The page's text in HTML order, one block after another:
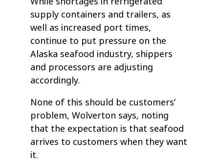
supply containers and trailers, as
well as increased port times,
continue to put pressure on the
Alaska seafood industry, shippers
and processors are adjusting
accordingly.
None of this should be customers’
problem, Wolverton says, noting
that the expectation is that seafood
arrives to customers when they want
it.